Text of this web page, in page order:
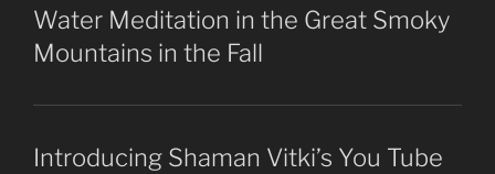
Water Meditation in the Great Smoky
Mountains in the Fall
Introducing Shaman Vitki’s You Tube